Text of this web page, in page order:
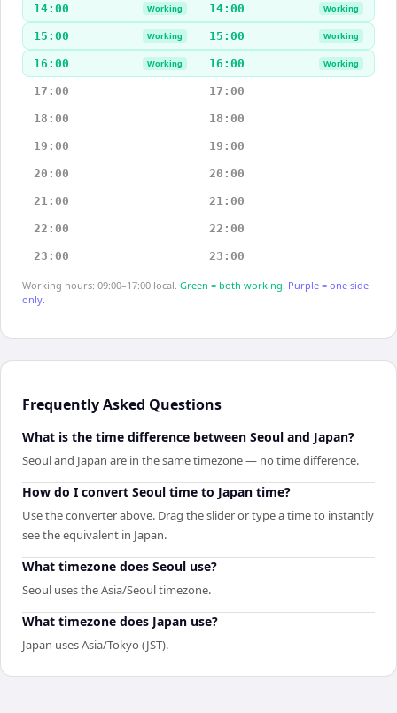
14:00 Working 14:00 Working
15:00 Working 15:00 Working
16:00 Working 16:00 Working
17:00 17:00
18:00 18:00
19:00 19:00
20:00 20:00
21:00 21:00
22:00 22:00
23:00 23:00
Working hours: 09:00–17:00 local. Green = both working. Purple = one side
only.
Frequently Asked Questions
What is the time difference between Seoul and Japan?
Seoul and Japan are in the same timezone — no time difference.
How do I convert Seoul time to Japan time?
Use the converter above. Drag the slider or type a time to instantly
see the equivalent in Japan.
What timezone does Seoul use?
Seoul uses the Asia/Seoul timezone.
What timezone does Japan use?
Japan uses Asia/Tokyo (JST).